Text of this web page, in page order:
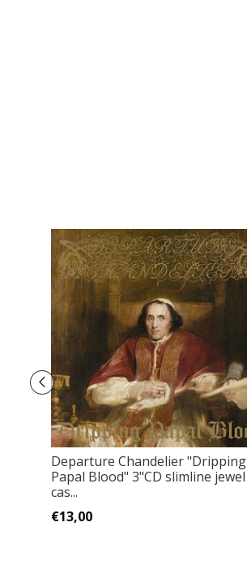
Departure Chandelier "Dripping
Papal Blood" 3"CD slimline jewel
cas...
€13,00